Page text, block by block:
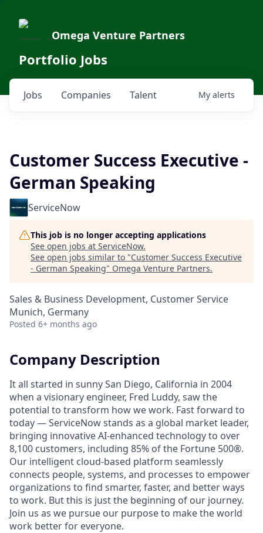
Omega Venture Partners
Portfolio Jobs
Jobs Companies Talent My alerts
Customer Success Executive -
German Speaking
ServiceNow
This job is no longer accepting applications
See open jobs at ServiceNow.
See open jobs similar to "Customer Success Executive
- German Speaking" Omega Venture Partners.
Sales & Business Development, Customer Service
Munich, Germany
Posted 6+ months ago
Company Description
It all started in sunny San Diego, California in 2004
when a visionary engineer, Fred Luddy, saw the
potential to transform how we work. Fast forward to
today — ServiceNow stands as a global market leader,
bringing innovative AI-enhanced technology to over
8,100 customers, including 85% of the Fortune 500®.
Our intelligent cloud-based platform seamlessly
connects people, systems, and processes to empower
organizations to find smarter, faster, and better ways
to work. But this is just the beginning of our journey.
Join us as we pursue our purpose to make the world
work better for everyone.